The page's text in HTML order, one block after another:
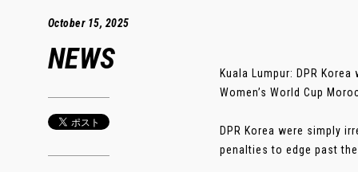
October 15, 2025
NEWS
Kuala Lumpur: DPR
Women’s World Cup
DPR Korea were simply
penalties to edge past